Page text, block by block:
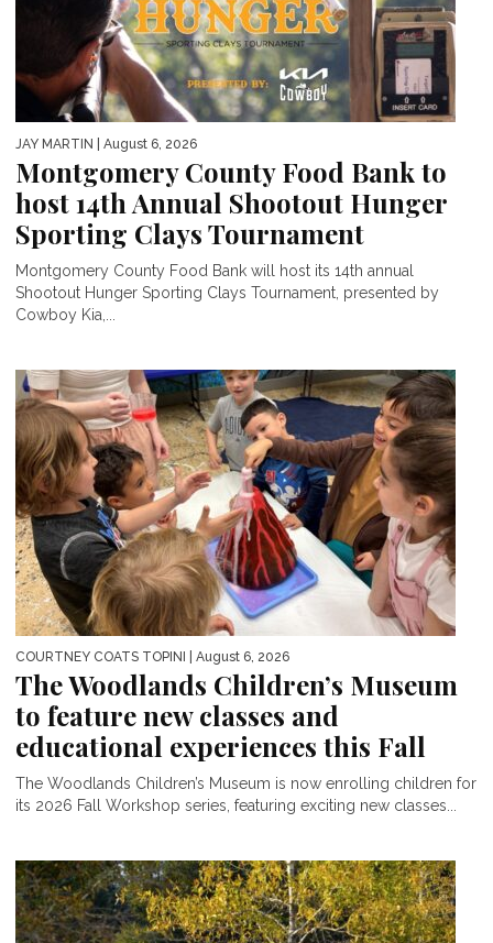
JAY MARTIN | August 6, 2026
Montgomery County Food Bank to
host 14th Annual Shootout Hunger
Sporting Clays Tournament
Montgomery County Food Bank will host its 14th annual
Shootout Hunger Sporting Clays Tournament, presented by
Cowboy Kia,...
COURTNEY COATS TOPINI | August 6, 2026
The Woodlands Children’s Museum
to feature new classes and
educational experiences this Fall
The Woodlands Children’s Museum is now enrolling children for
its 2026 Fall Workshop series, featuring exciting new classes...